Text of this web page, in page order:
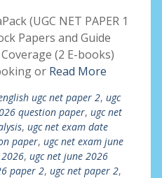
(UGC NET PAPER 1
Papers and Guide
(2 E-books)
or Read More
ugc net paper 2, ugc
question paper, ugc net
, ugc net exam date
paper, ugc net exam june
, ugc net june 2026
paper 2, ugc net paper 2,